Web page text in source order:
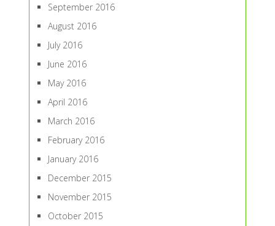
September 2016
August 2016
July 2016
June 2016
May 2016
April 2016
March 2016
February 2016
January 2016
December 2015
November 2015
October 2015